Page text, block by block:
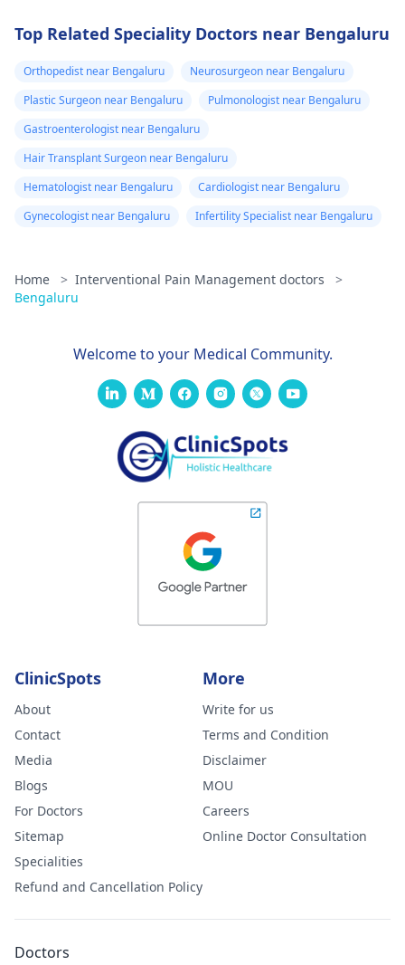
Top Related Speciality Doctors near Bengaluru
Orthopedist near Bengaluru
Neurosurgeon near Bengaluru
Plastic Surgeon near Bengaluru
Pulmonologist near Bengaluru
Gastroenterologist near Bengaluru
Hair Transplant Surgeon near Bengaluru
Hematologist near Bengaluru
Cardiologist near Bengaluru
Gynecologist near Bengaluru
Infertility Specialist near Bengaluru
Home > Interventional Pain Management doctors
>
Bengaluru
Welcome to your Medical Community.
ClinicSpots
About
Contact
Media
Blogs
For Doctors
Sitemap
Specialities
Refund and Cancellation Policy
More
Write for us
Terms and Condition
Disclaimer
MOU
Careers
Online Doctor Consultation
Doctors